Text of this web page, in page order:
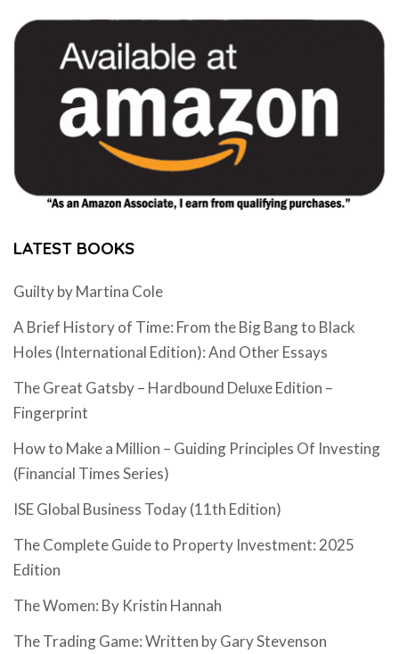
LATEST BOOKS
Guilty by Martina Cole
A Brief History of Time: From the Big Bang to Black
Holes (International Edition): And Other Essays
The Great Gatsby – Hardbound Deluxe Edition –
Fingerprint
How to Make a Million – Guiding Principles Of Investing
(Financial Times Series)
ISE Global Business Today (11th Edition)
The Complete Guide to Property Investment: 2025
Edition
The Women: By Kristin Hannah
The Trading Game: Written by Gary Stevenson